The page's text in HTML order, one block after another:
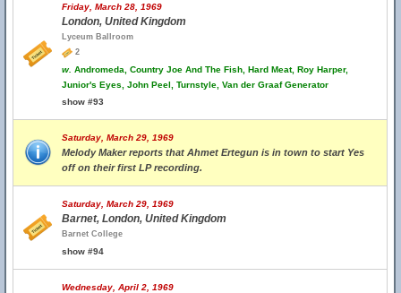
Friday, March 28, 1969
London, United Kingdom
Lyceum Ballroom
2
w. Andromeda, Country Joe And The Fish, Hard Meat, Roy Harper,
Junior's Eyes, John Peel, Turnstyle, Van der Graaf Generator
show #93
Saturday, March 29, 1969
Melody Maker reports that Ahmet Ertegun is in town to start Yes
off on their first LP recording.
Saturday, March 29, 1969
Barnet, London, United Kingdom
Barnet College
show #94
Wednesday, April 2, 1969